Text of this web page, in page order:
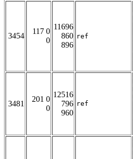
3454
117 0
0
11696
860
896
ref
3481
201 0
0
12516
796
960
ref